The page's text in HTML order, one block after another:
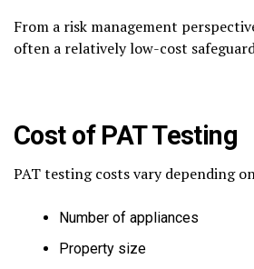
From a risk management
often a relatively low-cost
Cost of PAT Testing
PAT testing costs vary depending
Number of appliances
Property size